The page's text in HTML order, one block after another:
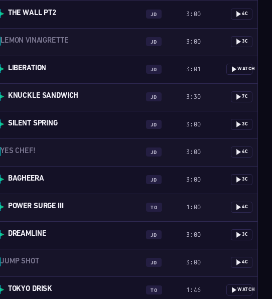
▶ THE WALL PT2 JD 3:00 4C
LEMON VINAIGRETTE JD 3:00 3C
▶ LIBERATION JD 3:01 WATCH
▶ KNUCKLE SANDWICH JD 3:30 7C
▶ SILENT SPRING JD 3:00 3C
YES CHEF! JD 3:00 4C
▶ BAGHEERA JD 3:00 3C
▶ POWER SURGE III TO 1:00 4C
▶ DREAMLINE JD 3:00 3C
JUMP SHOT JD 3:00 4C
▶ TOKYO DRISK TO 1:46 WATCH